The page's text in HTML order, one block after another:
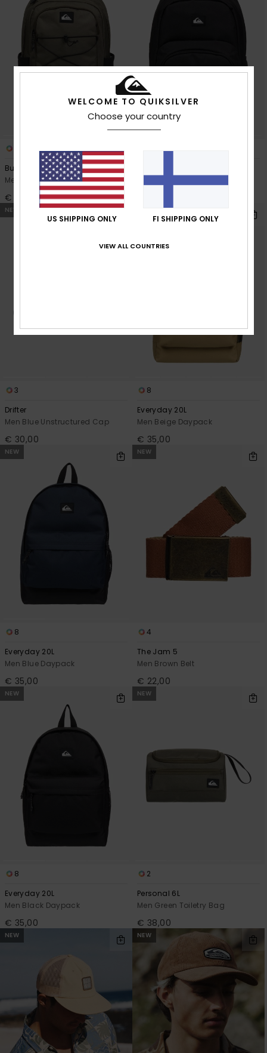
Burner 28L
Men Green Large Backpack
€ 65,00
NEW
3
Drifter
Men Blue Unstructured Cap
€ 30,00
8
Everyday 20L
Men Beige Daypack
€ 35,00
NEW
8
Everyday 20L
Men Blue Daypack
€ 35,00
NEW
4
The Jam 5
Men Brown Belt
€ 22,00
NEW
8
Everyday 20L
Men Black Daypack
€ 35,00
NEW
2
Personal 6L
Men Green Toiletry Bag
€ 38,00
NEW NEW
WELCOME TO QUIKSILVER
Choose your country
US SHIPPING ONLY FI SHIPPING ONLY
VIEW ALL COUNTRIES